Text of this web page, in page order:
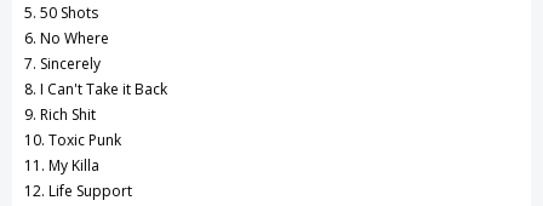
5. 50 Shots
6. No Where
7. Sincerely
8. I Can't Take it Back
9. Rich Shit
10. Toxic Punk
11. My Killa
12. Life Support